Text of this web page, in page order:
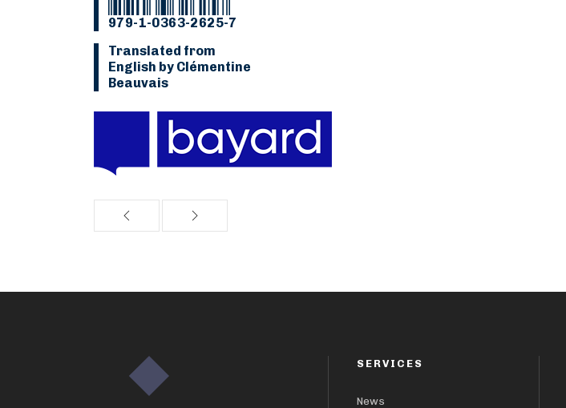
979-1-0363-2625-7
Translated from
English by Clémentine
Beauvais
SERVICES
News